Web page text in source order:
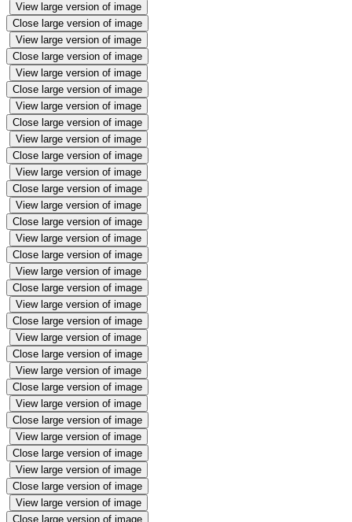
View large version of image
Close large version of image
View large version of image
Close large version of image
View large version of image
Close large version of image
View large version of image
Close large version of image
View large version of image
Close large version of image
View large version of image
Close large version of image
View large version of image
Close large version of image
View large version of image
Close large version of image
View large version of image
Close large version of image
View large version of image
Close large version of image
View large version of image
Close large version of image
View large version of image
Close large version of image
View large version of image
Close large version of image
View large version of image
Close large version of image
View large version of image
Close large version of image
View large version of image
Close large version of image